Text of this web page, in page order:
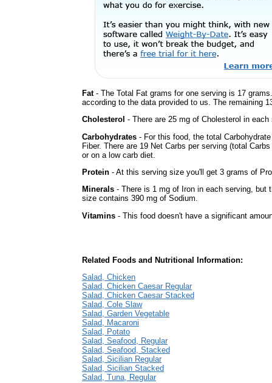
Fat- The Total Fat grams for one serving is 17
according to the data provided to us. The remaining
Cholesterol - There are 25 mg of Cholesterol in each
Carbohydrates - For this food, the total
Fiber. There are 19 Net Carbs per serving (total
or on a low carb diet.
Protein - At this serving size you'll get 3 grams of
Minerals - There is 1 mg of Iron in each serving,
size contains 390 mg of Sodium.
Vitamins - This food doesn't have a significant
Related Foods and Nutritional Information:
Salad, Chicken
Salad, Chicken Caesar Regular
Salad, Chicken Caesar Stacked
Salad, Cole Slaw
Salad, Garden Vegetable
Salad, Macaroni
Salad, Potato
Salad, Seafood, Regular
Salad, Seafood, Stacked
Salad, Sicilian Regular
Salad, Sicilian Stacked
Salad, Tuna, Regular